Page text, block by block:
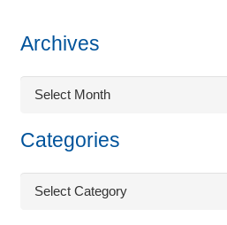
Archives
Archives
Categories
Categories